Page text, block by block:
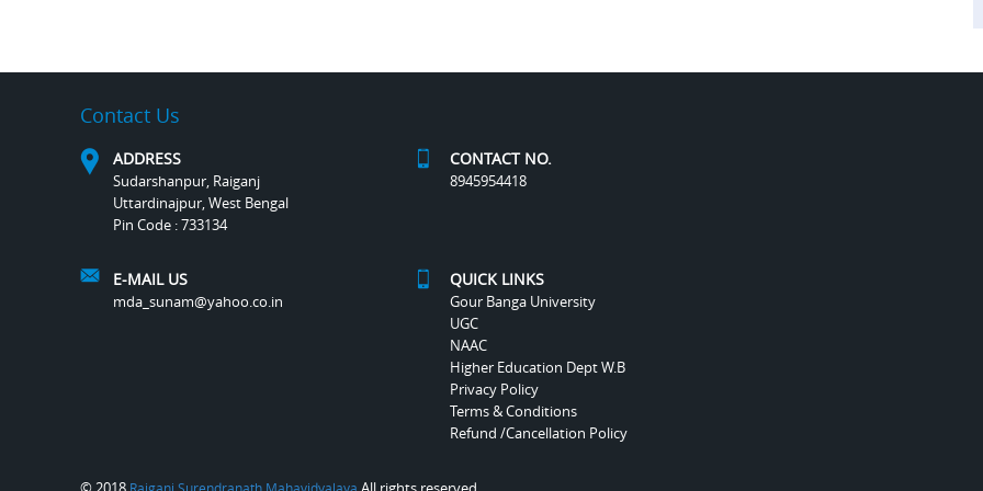
Contact Us
ADDRESS
Sudarshanpur, Raiganj
Uttardinajpur, West Bengal
Pin Code : 733134
CONTACT NO.
8945954418
E-MAIL US
mda_sunam@yahoo.co.in
QUICK LINKS
Gour Banga University
UGC
NAAC
Higher Education Dept W.B
Privacy Policy
Terms & Conditions
Refund /Cancellation Policy